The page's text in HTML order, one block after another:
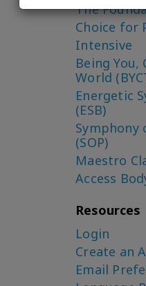
The
Choice for
Intensive
Being You,
World
Energetic
(ESB)
Symphony
(SOP)
Maestro
Access
Resources
Login
Create an
Email